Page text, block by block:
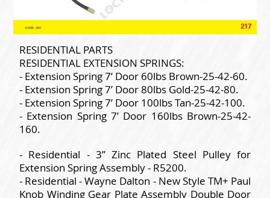
RESIDENTIAL PARTS
RESIDENTIAL EXTENSION SPRINGS:
- Extension Spring 7’ Door 60lbs Brown-25-42-60.
- Extension Spring 7’ Door 80lbs Gold-25-42-80.
- Extension Spring 7’ Door 100lbs Tan-25-42-100.
- Extension Spring 7’ Door 160lbs Brown-25-42-
160.
- Residential - 3” Zinc Plated Steel Pulley for
Extension Spring Assembly - R5200.
- Residential - Wayne Dalton - New Style TM+ Paul
Knob Winding Gear Plate Assembly Double Door